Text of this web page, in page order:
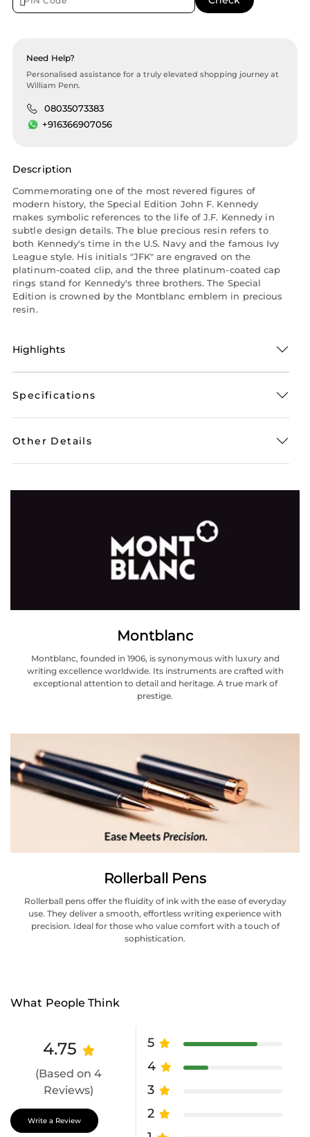
Need Help?
Personalised assistance for a truly elevated shopping journey at
William Penn.
08035073383
+916366907056
Description
Commemorating one of the most revered figures of
modern history, the Special Edition John F. Kennedy
makes symbolic references to the life of J.F. Kennedy in
subtle design details. The blue precious resin refers to
both Kennedy's time in the U.S. Navy and the famous Ivy
League style. His initials "JFK" are engraved on the
platinum-coated clip, and the three platinum-coated cap
rings stand for Kennedy's three brothers. The Special
Edition is crowned by the Montblanc emblem in precious
resin.
Highlights
Specifications
Other Details
Montblanc
Montblanc, founded in 1906, is synonymous with luxury and
writing excellence worldwide. Its instruments are crafted with
exceptional attention to detail and heritage. A true mark of
prestige.
Rollerball Pens
Rollerball pens offer the fluidity of ink with the ease of everyday
use. They deliver a smooth, effortless writing experience with
precision. Ideal for those who value comfort with a touch of
sophistication.
What People Think
4.75
(Based on 4
Reviews)
5
4
3
2
Write a Review